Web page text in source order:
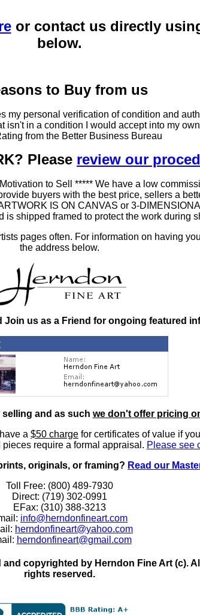
or contact us directly
below.
to Buy from us
my personal verification of condition and
isn't in a condition I would accept into my
from the Better Business Bureau
Please review our
to Sell ***** We have a low
buyers with the best price, sellers a
IS ON CANVAS or 3-
shipped framed to protect the work during
pages often. For information on having
the address below.
Join us as a Friend for ongoing featured
and as such we don't offer pricing
a $50 charge for certificates of value if
require a formal appraisal. Please see
originals, or framing? Read our
Toll Free: (800) 489-7930
Direct: (719) 302-0991
EFax: (310) 388-3213
info@herndonfineart.com
herndonfineart@yahoo.com
herndonfineart@gmail.com
copyrighted by Herndon Fine Art (c).
rights reserved.